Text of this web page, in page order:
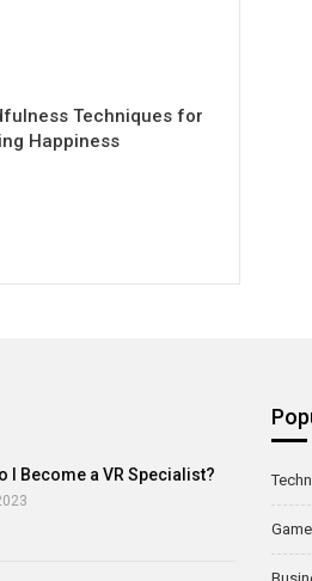
Techniques for
Happiness
I Become a VR Specialist?